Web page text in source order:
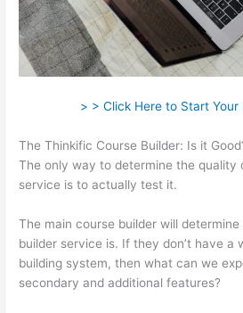
> > Click Here to Start Your
The Thinkific Course Builder: Is it
The only way to determine the quality
service is to actually test it.
The main course builder will
builder service is. If they don’t have a
building system, then what can we
secondary and additional features?